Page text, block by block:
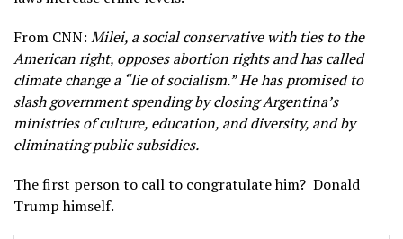
From CNN: Milei, a social conservative with ties to the
American right, opposes abortion rights and has called
climate change a “lie of socialism.” He has promised to
slash government spending by closing Argentina’s
ministries of culture, education, and diversity, and by
eliminating public subsidies.
The first person to call to congratulate him? Donald
Trump himself.